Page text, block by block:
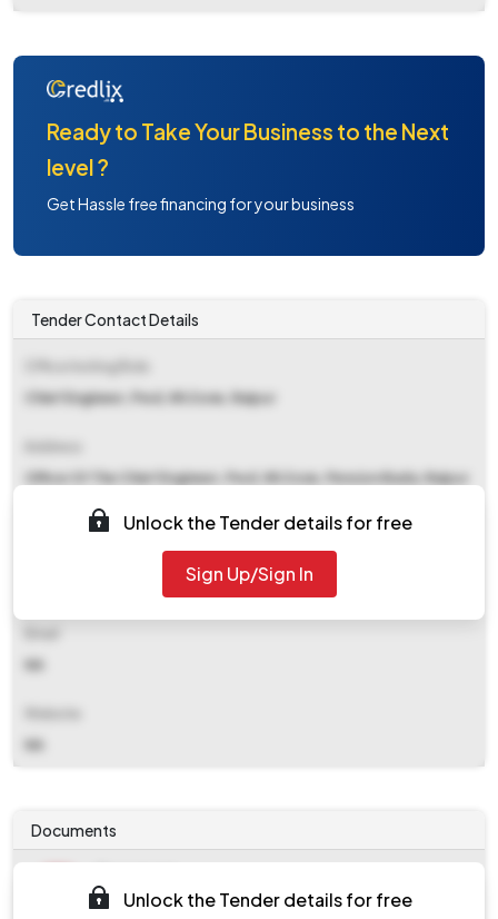
Ready to Take Your Business to the Next
level ?
Get Hassle free financing for your business
Tender Contact Details
Chief Engineer, Pwd, Nh Zone, Raipur
Office Of The Chief Engineer, Pwd, Nh Zone, Pension Bada, Raipur
NA
NA
Unlock the Tender details for free
Sign Up/Sign In
Documents
Tendernotice_1.pdf
Unlock the Tender details for free